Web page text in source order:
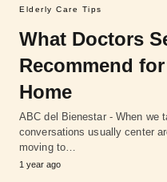
Elderly Care Tips
What Doctors
Recommend
Home
ABC del Bienestar - When we
conversations usually center
moving to…
1 year ago